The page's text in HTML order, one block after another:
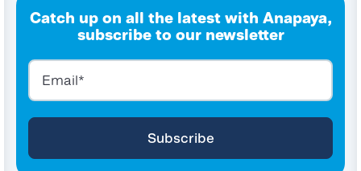
Catch up on all the latest with Anapaya,
subscribe to our newsletter